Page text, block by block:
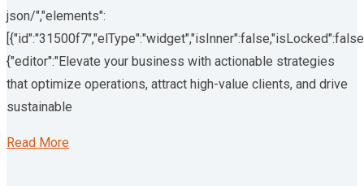
json/","elements":
{"editor":"Elevate your business with actionable strategies
that optimize operations, attract high-value clients, and drive
sustainable
Read More